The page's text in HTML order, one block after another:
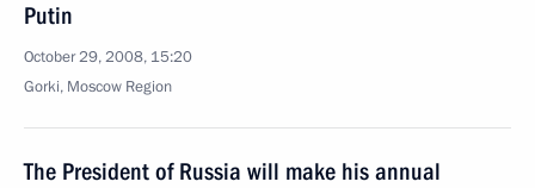
Putin
October 29, 2008, 15:20
Gorki, Moscow Region
The President of Russia will make his annual